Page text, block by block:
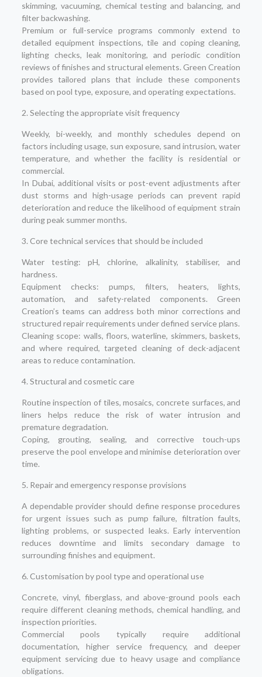
skimming, vacuuming, chemical testing and balancing, and
filter backwashing.
Premium or full-service programs commonly extend to
detailed equipment inspections, tile and coping cleaning,
lighting checks, leak monitoring, and periodic condition
reviews of finishes and structural elements. Green Creation
provides tailored plans that include these components
based on pool type, exposure, and operating expectations.
2. Selecting the appropriate visit frequency
Weekly, bi-weekly, and monthly schedules depend on
factors including usage, sun exposure, sand intrusion, water
temperature, and whether the facility is residential or
commercial.
In Dubai, additional visits or post-event adjustments after
dust storms and high-usage periods can prevent rapid
deterioration and reduce the likelihood of equipment strain
during peak summer months.
3. Core technical services that should be included
Water testing: pH, chlorine, alkalinity, stabiliser, and
hardness.
Equipment checks: pumps, filters, heaters, lights,
automation, and safety-related components. Green
Creation’s teams can address both minor corrections and
structured repair requirements under defined service plans.
Cleaning scope: walls, floors, waterline, skimmers, baskets,
and where required, targeted cleaning of deck-adjacent
areas to reduce contamination.
4. Structural and cosmetic care
Routine inspection of tiles, mosaics, concrete surfaces, and
liners helps reduce the risk of water intrusion and
premature degradation.
Coping, grouting, sealing, and corrective touch-ups
preserve the pool envelope and minimise deterioration over
time.
5. Repair and emergency response provisions
A dependable provider should define response procedures
for urgent issues such as pump failure, filtration faults,
lighting problems, or suspected leaks. Early intervention
reduces downtime and limits secondary damage to
surrounding finishes and equipment.
6. Customisation by pool type and operational use
Concrete, vinyl, fiberglass, and above-ground pools each
require different cleaning methods, chemical handling, and
inspection priorities.
Commercial pools typically require additional
documentation, higher service frequency, and deeper
equipment servicing due to heavy usage and compliance
obligations.